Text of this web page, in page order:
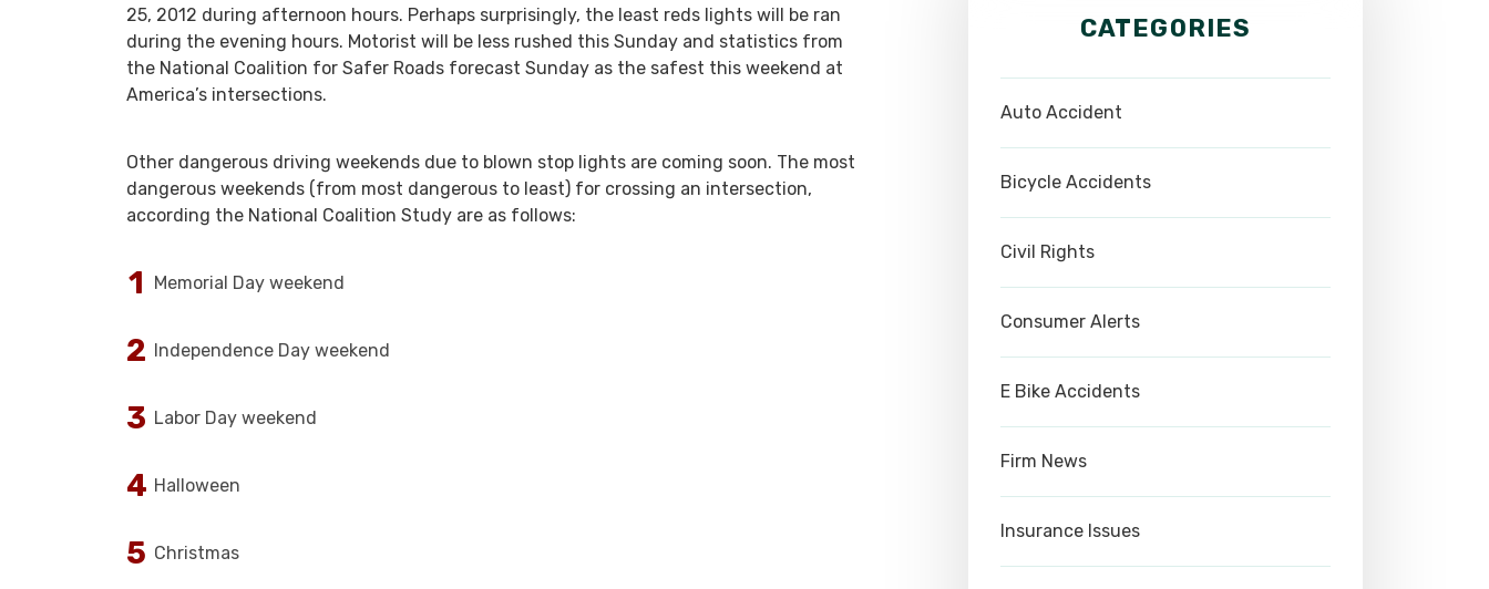
25, 2012 during afternoon hours. Perhaps surprisingly, the least reds lights will be ran
during the evening hours. Motorist will be less rushed this Sunday and statistics from
the National Coalition for Safer Roads forecast Sunday as the safest this weekend at
America’s intersections.
Other dangerous driving weekends due to blown stop lights are coming soon. The most
dangerous weekends (from most dangerous to least) for crossing an intersection,
according the National Coalition Study are as follows:
Memorial Day weekend
Independence Day weekend
Labor Day weekend
Halloween
Christmas
CATEGORIES
Auto Accident
Bicycle Accidents
Civil Rights
Consumer Alerts
E Bike Accidents
Firm News
Insurance Issues